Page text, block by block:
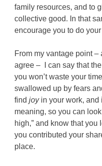
family resources, and to
collective good. In that
encourage you to do
From my vantage point –
agree – I can say that
you won’t waste your
swallowed up by fears
find joyin your work, and
meaning, so you can
high,” and know that
you contributed your
place.